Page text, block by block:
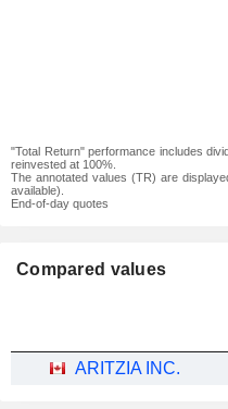
"Total Return" performance includes
reinvested at 100%.
The annotated values (TR) are
available).
End-of-day quotes
Compared values
ARITZIA INC.